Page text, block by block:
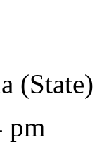
(State)
pm